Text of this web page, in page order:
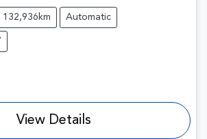
132,936km Automatic
View Details